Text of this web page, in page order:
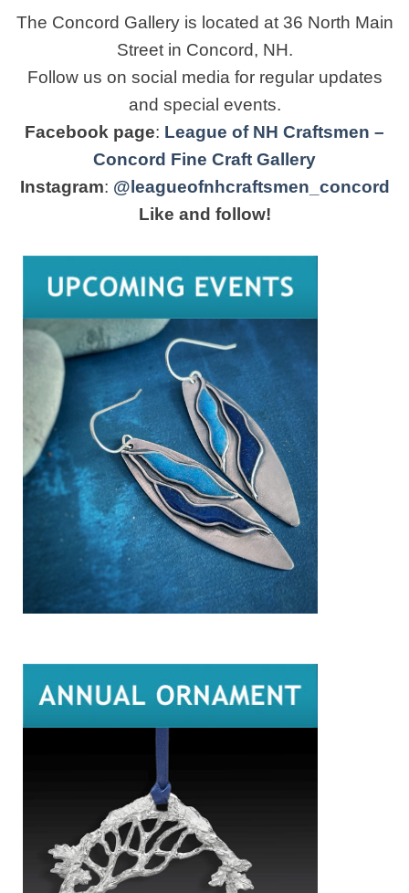
The Concord Gallery is located at 36 North Main
Street in Concord, NH.
Follow us on social media for regular updates
and special events.
Facebook page: League of NH Craftsmen –
Concord Fine Craft Gallery
Instagram: @leagueofnhcraftsmen_concord
Like and follow!